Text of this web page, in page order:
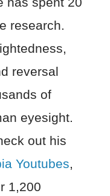
research.
reversal
of
eyesight.
out his
Youtubes
1,200